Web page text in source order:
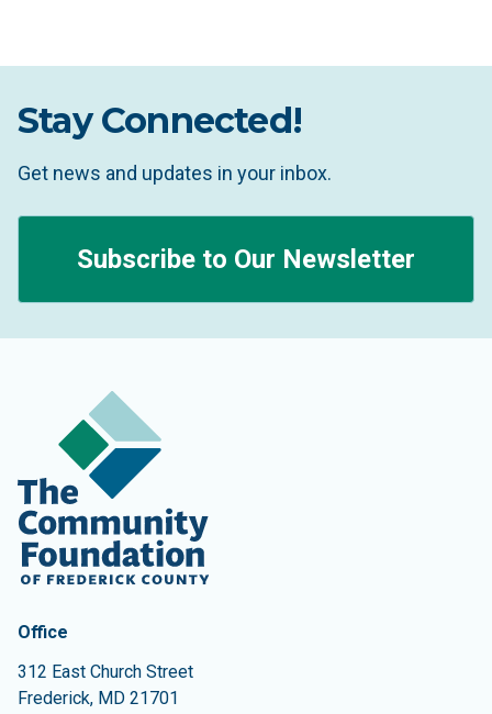
Stay Connected!
Get news and updates in your inbox.
Subscribe to Our Newsletter
Contact Information
The Community Foundation of Frederick County
Office
312 East Church Street
Frederick, MD 21701